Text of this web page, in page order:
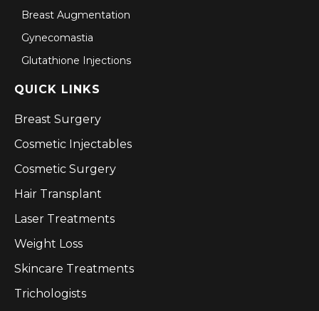
Breast Augmentation
Gynecomastia
Glutathione Injections
QUICK LINKS
Breast Surgery
Cosmetic Injectables
Cosmetic Surgery
Hair Transplant
Laser Treatments
Weight Loss
Skincare Treatments
Trichologists